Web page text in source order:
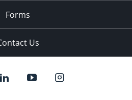
Forms
Us